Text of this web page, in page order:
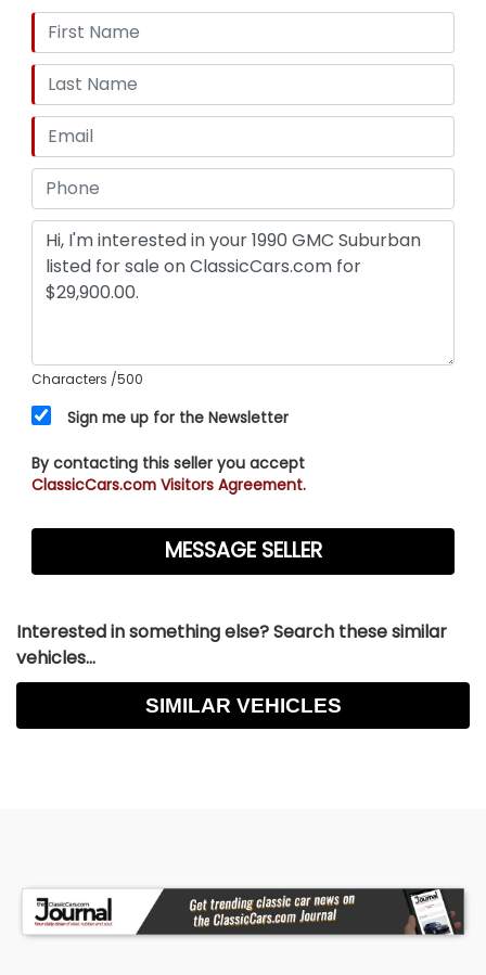
Characters /500
Sign me up for the Newsletter
By contacting this seller you accept
ClassicCars.com Visitors Agreement.
Interested in something else? Search these similar
vehicles...
SIMILAR VEHICLES